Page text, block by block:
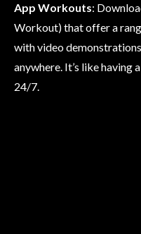
App Workouts:
Workout) that offer a
with video
anywhere. It’s like having
24/7.